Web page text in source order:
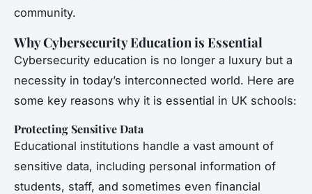
community.
Why Cybersecurity Education is Essential
Cybersecurity education is no longer a luxury but a
necessity in today’s interconnected world. Here are
some key reasons why it is essential in UK schools:
Protecting Sensitive Data
Educational institutions handle a vast amount of
sensitive data, including personal information of
students, staff, and sometimes even financial